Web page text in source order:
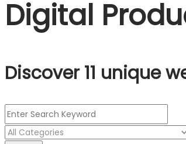
Digital
Discover 11 unique